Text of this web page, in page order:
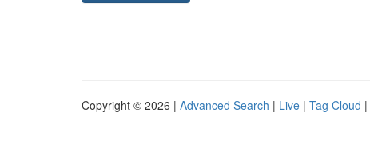
Copyright © 2026 | Advanced Search | Live | Tag Cloud |